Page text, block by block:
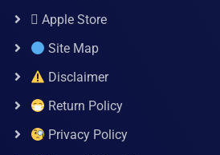
 Apple Store
Site Map
Disclaimer
Return Policy
Privacy Policy